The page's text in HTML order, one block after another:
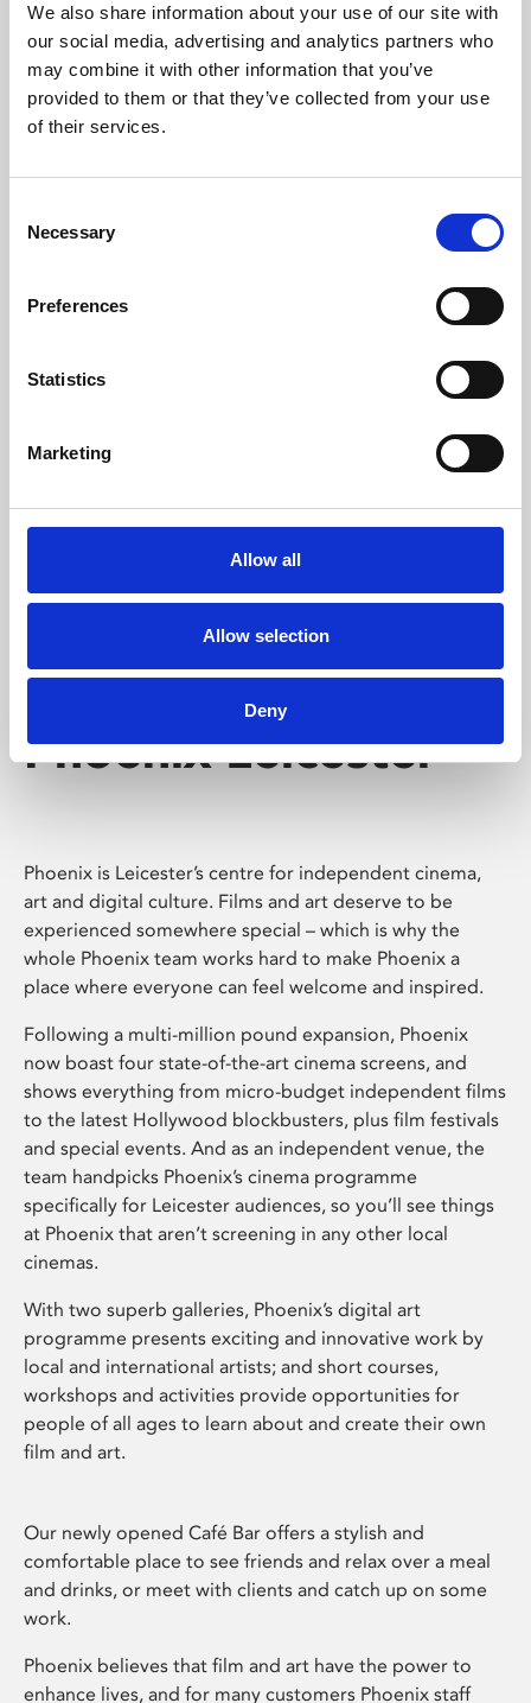
We also share information about your use of our site with
our social media, advertising and analytics partners who
may combine it with other information that you’ve
provided to them or that they’ve collected from your use
of their services.
Selection
Necessary
Preferences
Statistics
Marketing
Allow all
Allow selection
Deny
University.
Learning & Education
Whether for pleasure, professional skills or education,
Phoenix's short courses, talks, workshops and
Phoenix Leicester
Phoenix is Leicester’s centre for independent cinema,
art and digital culture. Films and art deserve to be
experienced somewhere special – which is why the
whole Phoenix team works hard to make Phoenix a
place where everyone can feel welcome and inspired.
Following a multi-million pound expansion, Phoenix
now boast four state-of-the-art cinema screens, and
shows everything from micro-budget independent films
to the latest Hollywood blockbusters, plus film festivals
and special events. And as an independent venue, the
team handpicks Phoenix’s cinema programme
specifically for Leicester audiences, so you’ll see things
at Phoenix that aren’t screening in any other local
cinemas.
With two superb galleries, Phoenix’s digital art
programme presents exciting and innovative work by
local and international artists; and short courses,
workshops and activities provide opportunities for
people of all ages to learn about and create their own
film and art.
Our newly opened Café Bar offers a stylish and
comfortable place to see friends and relax over a meal
and drinks, or meet with clients and catch up on some
work.
Phoenix believes that film and art have the power to
enhance lives, and for many customers Phoenix staff